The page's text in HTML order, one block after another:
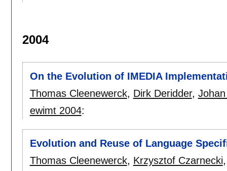
2004
On the Evolution of IMEDIA
Thomas Cleenewerck, Dirk Deridder,
ewimt 2004:
Evolution and Reuse of Language
Thomas Cleenewerck, Krzysztof Czarnecki